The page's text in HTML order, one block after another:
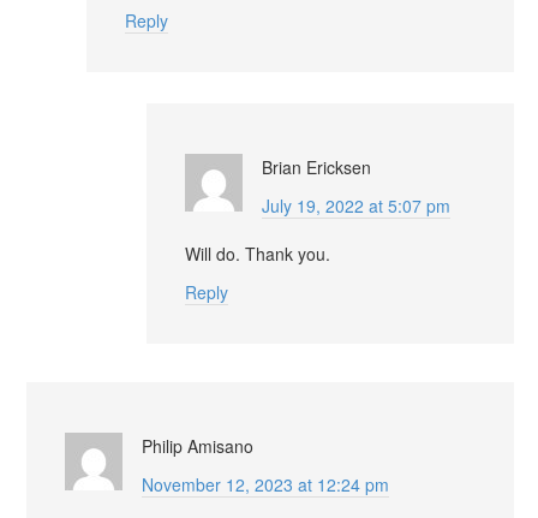
Reply
Brian Ericksen
July 19, 2022 at 5:07 pm
Will do. Thank you.
Reply
Philip Amisano
November 12, 2023 at 12:24 pm